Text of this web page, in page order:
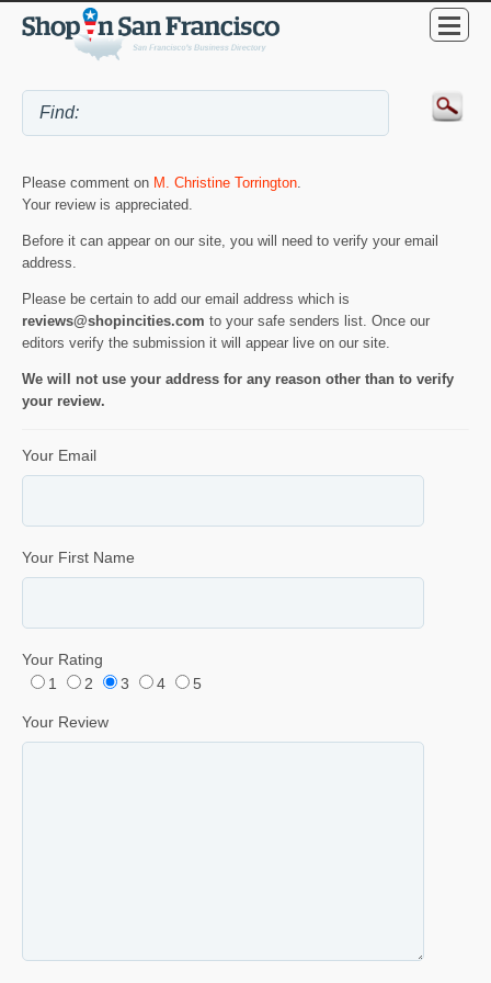
Please comment on M. Christine Torrington
Your review is appreciated.
Before it can appear on our site, you will need to verify your email
address.
Please be certain to add our email address which is
reviews@shopincities.com to your safe senders list. Once our
editors verify the submission it will appear live on our site.
We will not use your address for any reason other than to verify
your review.
Your Email
Your First Name
Your Rating
1
2 3 4 5
Your Review